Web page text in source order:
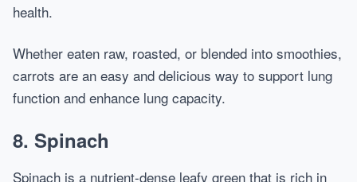
health.
Whether eaten raw, roasted, or blended into smoothies,
carrots are an easy and delicious way to support lung
function and enhance lung capacity.
8. Spinach
Spinach is a nutrient-dense leafy green that is rich in